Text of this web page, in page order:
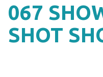
067
SHOT